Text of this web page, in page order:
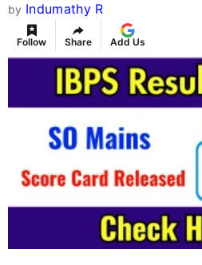
by Indumathy R
Follow Share Add Us